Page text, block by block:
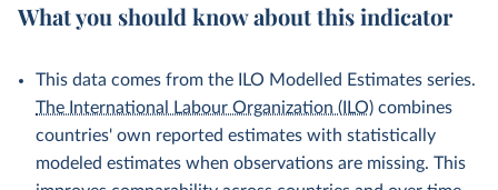
What you should know about this indicator
This data comes from the ILO Modelled Estimates series.
The International Labour Organization (ILO) combines
countries' own reported estimates with statistically
modeled estimates when observations are missing. This